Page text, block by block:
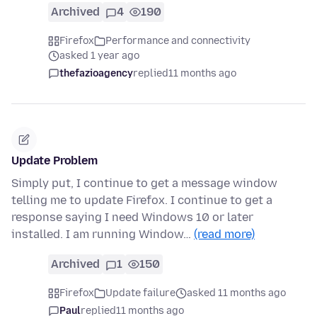
Archived 4 190
Firefox
Performance and connectivity
asked 1 year ago
thefazioagencyreplied11 months ago
Update Problem
Simply put, I continue to get a message window
telling me to update Firefox. I continue to get a
response saying I need Windows 10 or later
installed. I am running Window… (read more)
Archived 1 150
Firefox Update failure
asked 11 months ago
Paulreplied11 months ago